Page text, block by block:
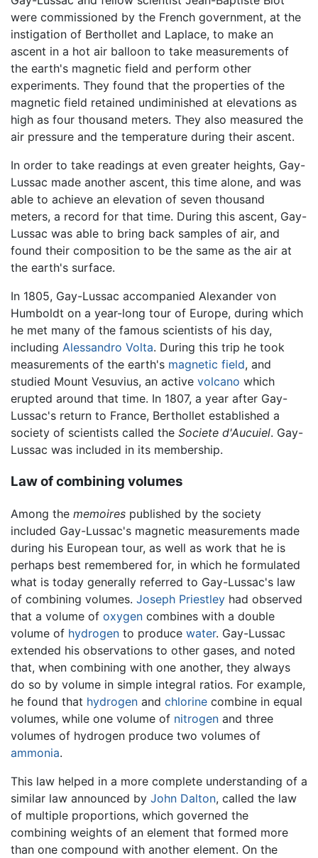
were commissioned by the French government, at the
instigation of Berthollet and Laplace, to make an
ascent in a hot air balloon to take measurements of
the earth's magnetic field and perform other
experiments. They found that the properties of the
magnetic field retained undiminished at elevations as
high as four thousand meters. They also measured the
air pressure and the temperature during their ascent.
In order to take readings at even greater heights, Gay-
Lussac made another ascent, this time alone, and was
able to achieve an elevation of seven thousand
meters, a record for that time. During this ascent, Gay-
Lussac was able to bring back samples of air, and
found their composition to be the same as the air at
the earth's surface.
In 1805, Gay-Lussac accompanied Alexander von
Humboldt on a year-long tour of Europe, during which
he met many of the famous scientists of his day,
including Alessandro Volta. During this trip he took
measurements of the earth's magnetic field, and
studied Mount Vesuvius, an active volcano which
erupted around that time. In 1807, a year after Gay-
Lussac's return to France, Berthollet established a
society of scientists called the Societe d'Aucuiel. Gay-
Lussac was included in its membership.
Law of combining volumes
Among the memoires published by the society
included Gay-Lussac's magnetic measurements made
during his European tour, as well as work that he is
perhaps best remembered for, in which he formulated
what is today generally referred to Gay-Lussac's law
of combining volumes. Joseph Priestley had observed
that a volume of oxygen combines with a double
volume of hydrogen to produce water. Gay-Lussac
extended his observations to other gases, and noted
that, when combining with one another, they always
do so by volume in simple integral ratios. For example,
he found that hydrogen and chlorine combine in equal
volumes, while one volume of nitrogen and three
volumes of hydrogen produce two volumes of
ammonia.
This law helped in a more complete understanding of a
similar law announced by John Dalton, called the law
of multiple proportions, which governed the
combining weights of an element that formed more
than one compound with another element. On the